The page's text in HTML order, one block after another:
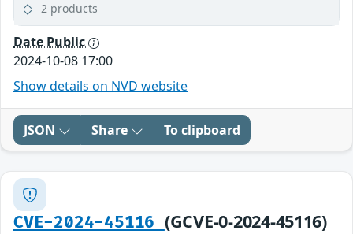
2 products
Date Public
2024-10-08 17:00
Show details on NVD website
JSON Share To clipboard
CVE-2024-45116 (GCVE-0-2024-45116)